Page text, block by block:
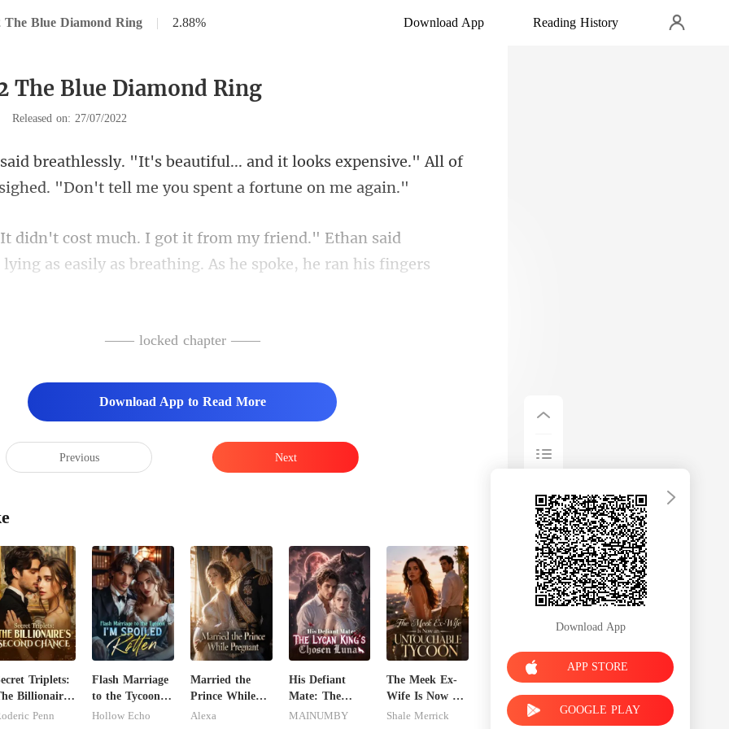
The Blue Diamond Ring | 2.88% Download App Reading History
The Blue Diamond Ring
Released on: 27/07/2022
and it looks expensive." All of
an said
as easily as breathing. As he spok
—— locked chapter ——
Download App to Read More
Previous Next
Triplets:
Billionaire's
Chance
Penn
Flash Marriage
to the Tycoon,
I'm Spoiled
Hollow Echo
Married the
Prince While
Pregnant
Alexa
His Defiant
Mate: The
Lycan King's
MAINUMBY
The Meek Ex-
Wife Is Now an
Untouchable
Shale Merrick
Download App
APP STORE
GOOGLE PLAY